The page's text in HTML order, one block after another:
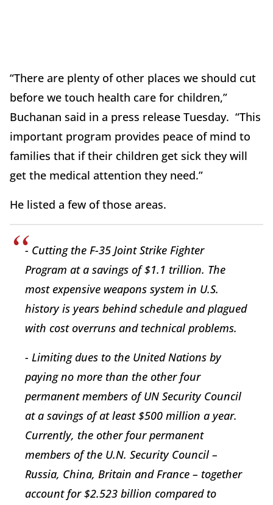
“There are plenty of other places we should cut
before we touch health care for children,”
Buchanan said in a press release Tuesday. “This
important program provides peace of mind to
families that if their children get sick they will
get the medical attention they need.”
He listed a few of those areas.
- Cutting the F-35 Joint Strike Fighter
Program at a savings of $1.1 trillion. The
most expensive weapons system in U.S.
history is years behind schedule and plagued
with cost overruns and technical problems.
- Limiting dues to the United Nations by
paying no more than the other four
permanent members of UN Security Council
at a savings of at least $500 million a year.
Currently, the other four permanent
members of the U.N. Security Council –
Russia, China, Britain and France – together
account for $2.523 billion compared to